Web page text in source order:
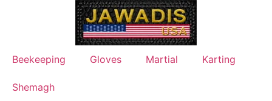
Beekeeping Gloves Martial Karting
Shemagh